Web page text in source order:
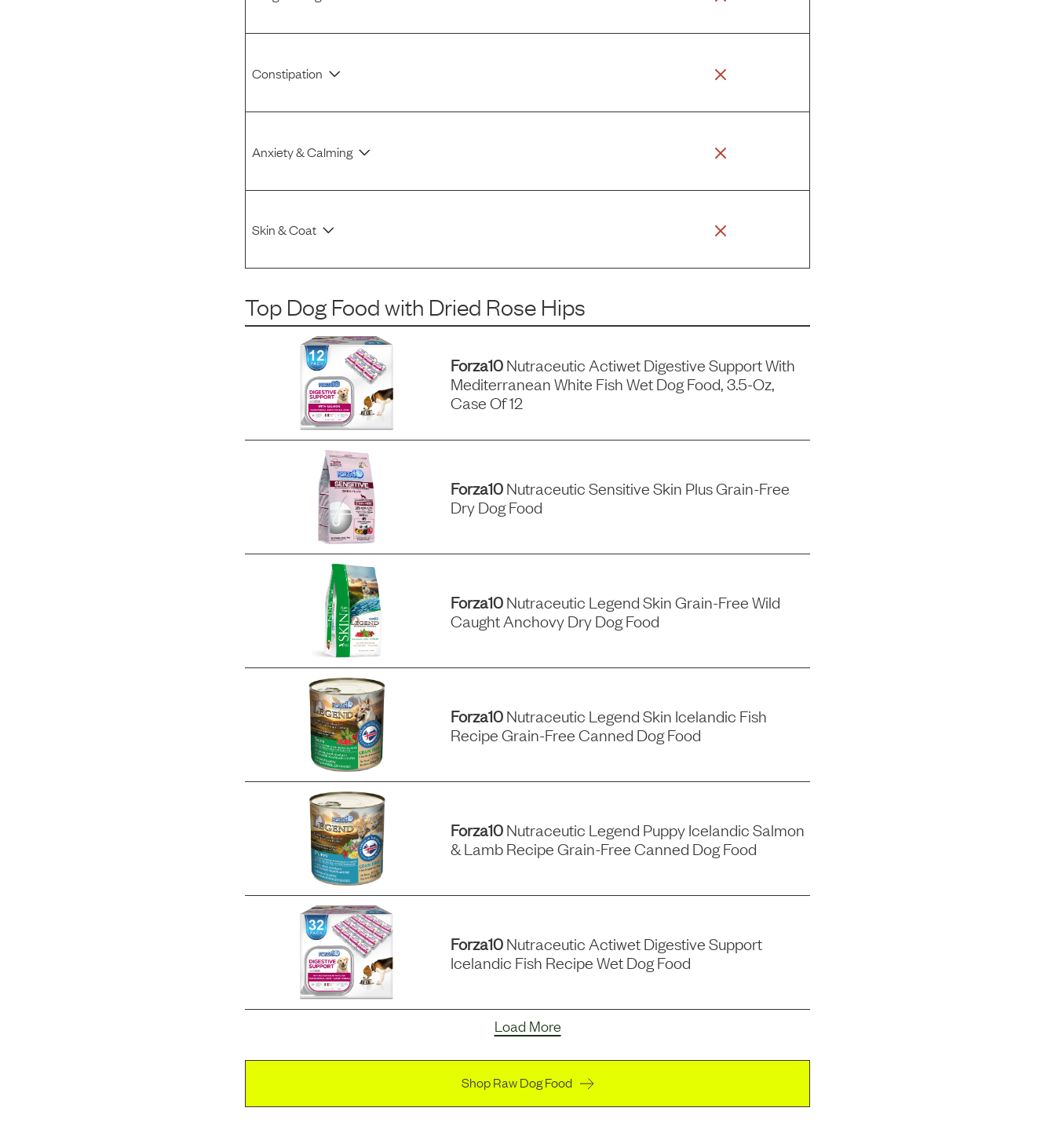
Constipation
Anxiety & Calming
Skin & Coat
Top Dog Foodwith Dried Rose Hips
Forza10Nutraceutic Actiwet Digestive Support With
Mediterranean White Fish Wet Dog Food, 3.5-Oz,
Case Of 12
Forza10Nutraceutic Sensitive Skin Plus Grain-Free
Dry Dog Food
Forza10Nutraceutic Legend Skin Grain-Free Wild
Caught Anchovy Dry Dog Food
Forza10Nutraceutic Legend Skin Icelandic Fish
Recipe Grain-Free Canned Dog Food
Forza10Nutraceutic Legend Puppy Icelandic Salmon
& Lamb Recipe Grain-Free Canned Dog Food
Forza10Nutraceutic Actiwet Digestive Support
Icelandic Fish Recipe Wet Dog Food
Load More
Shop Raw Dog Food